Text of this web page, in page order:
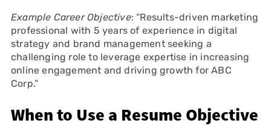
Example Career Objective: “Results-driven marketing
professional with 5 years of experience in digital
strategy and brand management seeking a
challenging role to leverage expertise in increasing
online engagement and driving growth for ABC
Corp.”
When to Use a Resume Objective